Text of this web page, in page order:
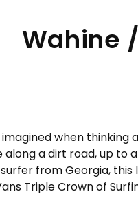
Wahine
when
a dirt road, up to
from Georgia,
Triple Crown of